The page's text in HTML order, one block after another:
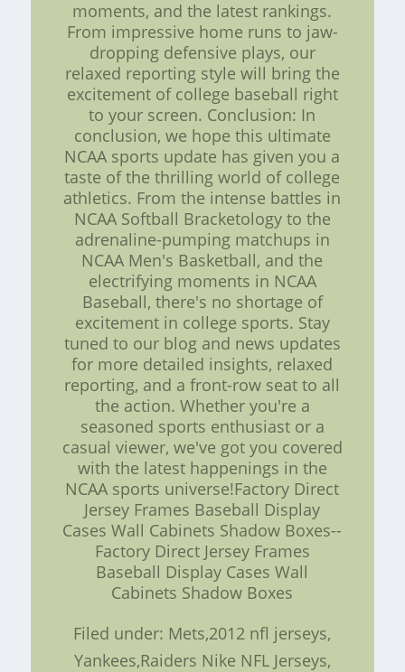
moments, and the latest rankings.
From impressive home runs to jaw-
dropping defensive plays, our
relaxed reporting style will bring the
excitement of college baseball right
to your screen. Conclusion: In
conclusion, we hope this ultimate
NCAA sports update has given you a
taste of the thrilling world of college
athletics. From the intense battles in
NCAA Softball Bracketology to the
adrenaline-pumping matchups in
NCAA Men's Basketball, and the
electrifying moments in NCAA
Baseball, there's no shortage of
excitement in college sports. Stay
tuned to our blog and news updates
for more detailed insights, relaxed
reporting, and a front-row seat to all
the action. Whether you're a
seasoned sports enthusiast or a
casual viewer, we've got you covered
with the latest happenings in the
NCAA sports universe!Factory Direct
Jersey Frames Baseball Display
Cases Wall Cabinets Shadow Boxes--
Factory Direct Jersey Frames
Baseball Display Cases Wall
Cabinets Shadow Boxes
Filed under: Mets,2012 nfl jerseys,
Yankees,Raiders Nike NFL Jerseys,